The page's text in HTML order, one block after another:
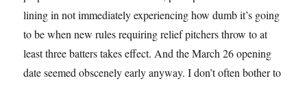
lining in not immediately experiencing how dumb it’s going
to be when new rules requiring relief pitchers throw to at
least three batters takes effect. And the March 26 opening
date seemed obscenely early anyway. I don’t often bother to